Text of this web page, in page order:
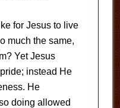
for Jesus to live
much the same,
Yet Jesus
instead He
He
doing allowed